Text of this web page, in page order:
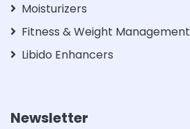
Moisturizers
Fitness & Weight Management
Libido Enhancers
Newsletter